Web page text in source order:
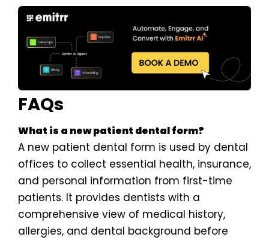
FAQs
What is a new patient dental form?
A new patient dental form is used by dental
offices to collect essential health, insurance,
and personal information from first-time
patients. It provides dentists with a
comprehensive view of medical history,
allergies, and dental background before